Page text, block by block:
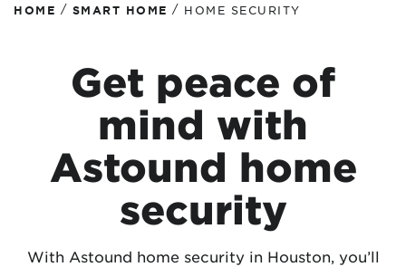
HOME / SMART HOME / HOME SECURITY
Get peace of
mind with
Astound home
security
With Astound home security in Houston, you’ll